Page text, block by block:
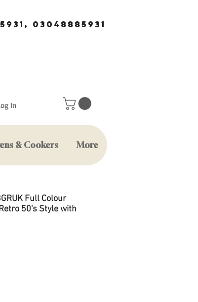
03048885931
In
Full Colour
50's Style with
& Cookers More